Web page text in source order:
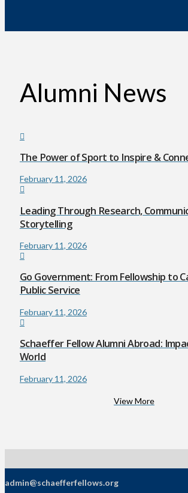
Alumni News
The Power of Sport to Inspire &
February 11, 2026
Leading Through Research,
Storytelling
February 11, 2026
Go Government: From Fellowship to
Public Service
February 11, 2026
Schaeffer Fellow Alumni Abroad:
World
February 11, 2026
View More
admin@schaefferfellows.org